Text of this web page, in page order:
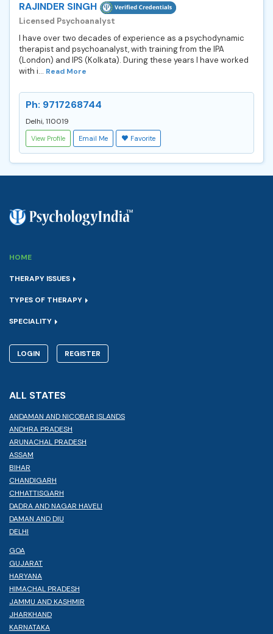
RAJINDER SINGH
Licensed Psychoanalyst
I have over two decades of experience as a psychodynamic
therapist and psychoanalyst, with training from the IPA
(London) and IPS (Kolkata). During these years I have worked
with i... Read More
Ph: 9717268744
Delhi, 110019
View Profile Email Me Favorite
HOME
THERAPY ISSUES
TYPES OF THERAPY
SPECIALITY
LOGIN REGISTER
ALL STATES
ANDAMAN AND NICOBAR ISLANDS
ANDHRA PRADESH
ARUNACHAL PRADESH
ASSAM
BIHAR
CHANDIGARH
CHHATTISGARH
DADRA AND NAGAR HAVELI
DAMAN AND DIU
DELHI
GOA
GUJARAT
HARYANA
HIMACHAL PRADESH
JAMMU AND KASHMIR
JHARKHAND
KARNATAKA